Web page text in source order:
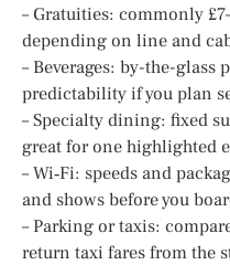
– Gratuities: commonly
depending on line and
– Beverages: by-the-glass
predictability if you plan
– Specialty dining: fixed
great for one highlighted
– Wi‑Fi: speeds and
and shows before you
– Parking or taxis:
return taxi fares from the